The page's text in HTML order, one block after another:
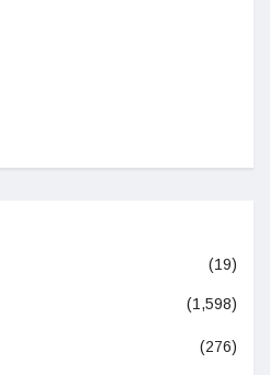
(19)
(1,598)
(276)